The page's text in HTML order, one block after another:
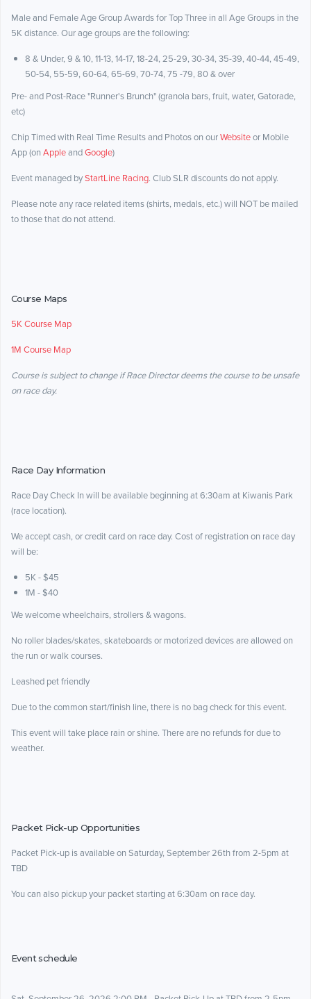
Male and Female Age Group Awards for Top Three in all Age Groups in the
5K distance. Our age groups are the following:
8 & Under, 9 & 10, 11-13, 14-17, 18-24, 25-29, 30-34, 35-39, 40-44, 45-49,
50-54, 55-59, 60-64, 65-69, 70-74, 75 -79, 80 & over
Pre- and Post-Race "Runner's Brunch" (granola bars, fruit, water, Gatorade,
etc)
Chip Timed with Real Time Results and Photos on ourWebsiteor Mobile
App (onAppleandGoogle)
Event managed byStartLine Racing. Club SLR discounts do not apply.
Please note any race related items (shirts, medals, etc.) will NOT be mailed
to those that do not attend.
Course Maps
5K Course Map
1M Course Map
Course is subject to change if Race Director deems the course to be unsafe
on race day.
Race Day Information
Race Day Check In will be available beginning at 6:30am at Kiwanis Park
(race location).
We accept cash, or credit card on race day. Cost of registration on race day
will be:
5K - $45
1M - $40
We welcome wheelchairs, strollers & wagons.
No roller blades/skates, skateboards or motorized devices are allowed on
the run or walk courses.
Leashed pet friendly
Due to the common start/finish line, there is no bag check for this event.
This event will take place rain or shine. There are no refunds for due to
weather.
Packet Pick-up Opportunities
Packet Pick-up is available on Saturday, September 26th from 2-5pm at
TBD
You can also pickup your packet starting at 6:30am on race day.
Event schedule